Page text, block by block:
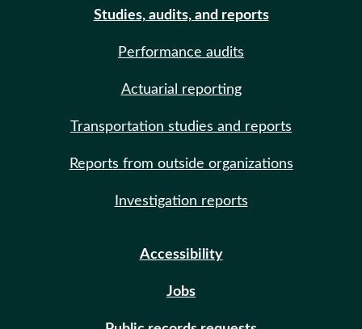
Studies, audits, and reports
Performance audits
Actuarial reporting
Transportation studies and reports
Reports from outside organizations
Investigation reports
Accessibility
Jobs